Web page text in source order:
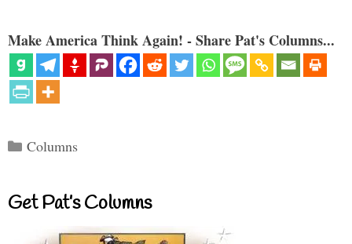
Make America Think Again! - Share Pat's Columns...
Categories
Columns
Get Pat’s Columns